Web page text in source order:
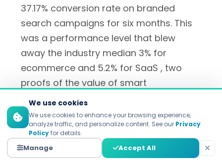
37.17% conversion rate on branded
search campaigns for six months. This
was a performance level that blew
away the industry median 3% for
ecommerce and 5.2% for SaaS , two
proofs of the value of smart
personalization according to
Unbounce's optimization case studies.
Indochino encourages 17.40%
We use cookies
We use cookies to enhance your browsing experience,
analyze traffic, and personalize content. See our Privacy
Policyfor details.
Manage Accept All